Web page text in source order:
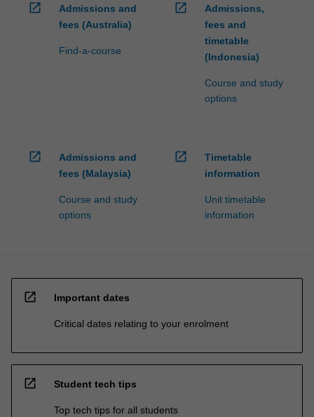
open_in_new
Admissions and
fees (Australia)
Find-a-course
open_in_new
Admissions,
fees and
timetable
(Indonesia)
Course and study
options
open_in_new
Admissions and
fees (Malaysia)
Course and study
options
open_in_new
Timetable
information
Unit timetable
information
open_in_new Important dates
Critical dates relating to your enrolment
open_in_new Student tech tips
Top tech tips for all students